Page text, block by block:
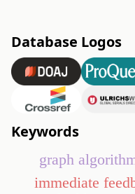
Database Logos
Keywords
immediate
graph